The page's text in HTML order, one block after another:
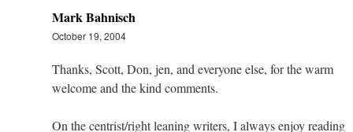
Mark Bahnisch
October 19, 2004
Thanks, Scott, Don, jen, and everyone else, for the warm
welcome and the kind comments.
On the centrist/right leaning writers, I always enjoy reading